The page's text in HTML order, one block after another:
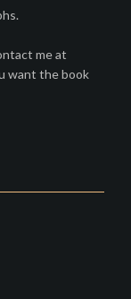
me at
want the book